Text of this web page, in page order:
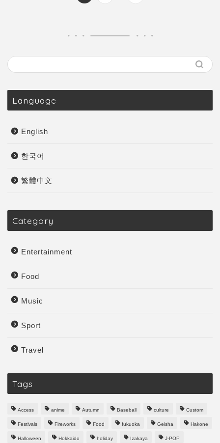
Language
English
한국어
繁體中文
Category
Entertainment
Food
Music
Sport
Travel
Tags
Access anime Autumn Baseball culture Custom
Festivals Fireworks Food fukuoka Geisha Hakone
Halloween Hokkaido holiday Izakaya J-POP